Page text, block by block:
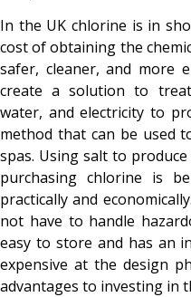
In the UK chlorine is in
cost of obtaining the
safer, cleaner, and more
create a solution to
water, and electricity to
method that can be used
spas. Using salt to
purchasing chlorine is
practically and
not have to handle
easy to store and has an
expensive at the design
advantages to investing in